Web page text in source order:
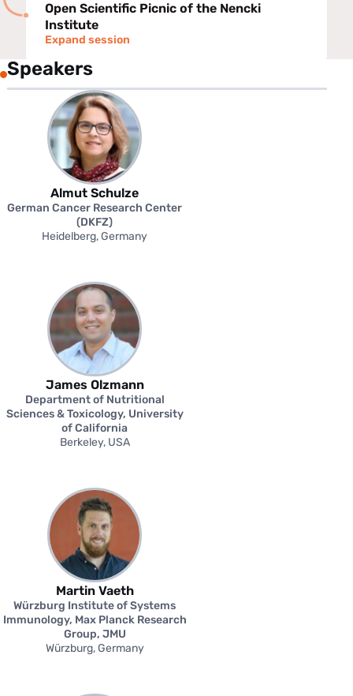
Open Scientific Picnic of the Nencki
Institute
Expand session
Speakers
Almut Schulze
German Cancer Research Center
(DKFZ)
Heidelberg, Germany
James Olzmann
Department of Nutritional
Sciences & Toxicology, University
of California
Berkeley, USA
Martin Vaeth
Würzburg Institute of Systems
Immunology, Max Planck Research
Group, JMU
Würzburg, Germany